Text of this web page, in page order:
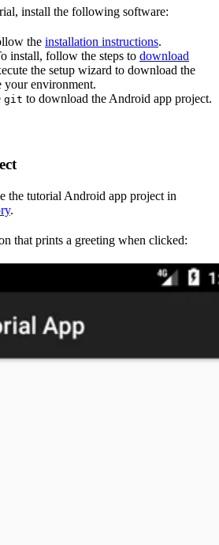
install the following software:
the installation instructions.
install, follow the steps to download
the setup wizard to download the
environment.
git to download the Android app project.
the tutorial Android app project in
.
that prints a greeting when clicked: